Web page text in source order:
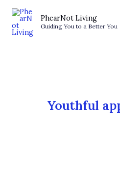
content
PhearNot Living
Guiding You to a Better You
Youthful